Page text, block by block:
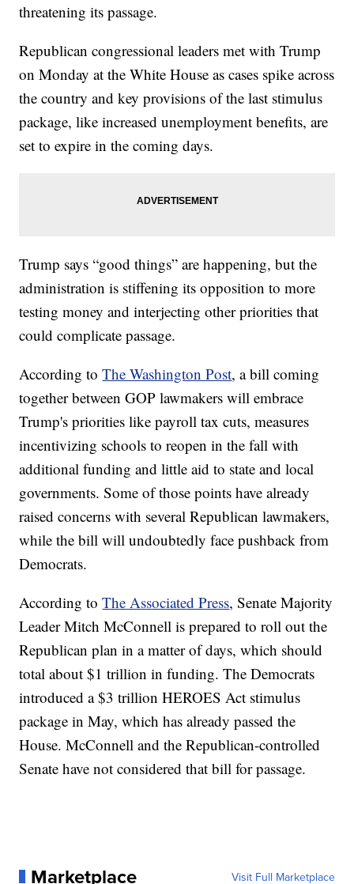
threatening its passage.
Republican congressional leaders met with Trump
on Monday at the White House as cases spike across
the country and key provisions of the last stimulus
package, like increased unemployment benefits, are
set to expire in the coming days.
Trump says “good things” are happening, but the
administration is stiffening its opposition to more
testing money and interjecting other priorities that
could complicate passage.
According toThe Washington Post, a bill coming
together between GOP lawmakers will embrace
Trump's priorities like payroll tax cuts, measures
incentivizing schools to reopen in the fall with
additional funding and little aid to state and local
governments. Some of those points have already
raised concerns with several Republican lawmakers,
while the bill will undoubtedly face pushback from
Democrats.
According toThe Associated Press, Senate Majority
Leader Mitch McConnell is prepared to roll out the
Republican plan in a matter of days, which should
total about $1 trillion in funding. The Democrats
introduced a $3 trillion HEROES Act stimulus
package in May, which has already passed the
House. McConnell and the Republican-controlled
Senate have not considered that bill for passage.
Marketplace Visit Full Marketplace